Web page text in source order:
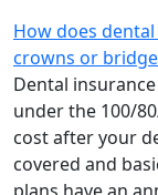
How does
crowns or
Dental
under the 100/
cost after your
covered and